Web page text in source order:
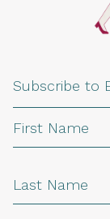
Subscribe to